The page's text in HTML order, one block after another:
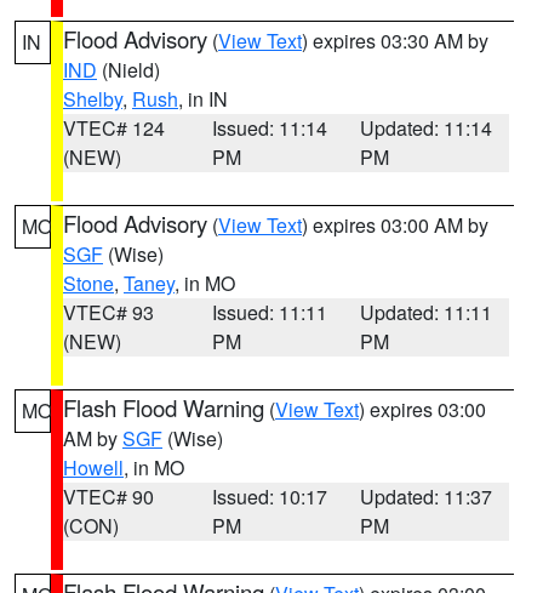
IN Flood Advisory (View Text) expires 03:30 AM by
IND (Nield)
Shelby, Rush, in IN
VTEC# 124
(NEW)
Issued: 11:14
PM
Updated: 11:14
PM
MO Flood Advisory (View Text) expires 03:00 AM by
SGF (Wise)
Stone, Taney, in MO
VTEC# 93
(NEW)
Issued: 11:11
PM
Updated: 11:11
PM
MO Flash Flood Warning (View Text) expires 03:00
AM bySGF (Wise)
Howell, in MO
VTEC# 90
(CON)
Issued: 10:17
PM
Updated: 11:37
PM